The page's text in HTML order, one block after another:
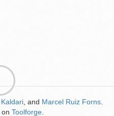
Kaldari , and Marcel Ruiz Forns
on Toolforge